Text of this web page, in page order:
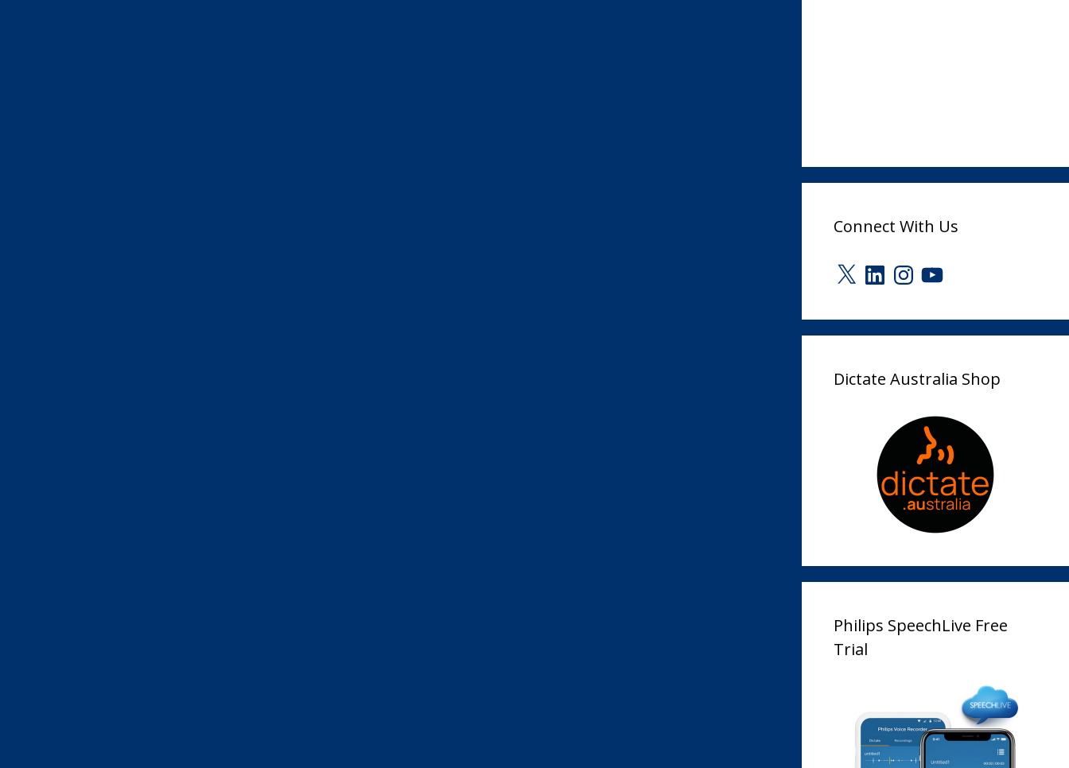
Connect With Us
X LinkedInInstagram
YouTube
Dictate Australia Shop
Philips SpeechLive Free
Trial